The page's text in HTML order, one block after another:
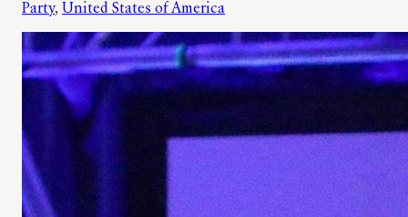
Party, United States of America